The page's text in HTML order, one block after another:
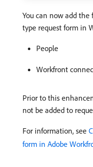
You can now add
type request form in
People
Workfront
Prior to this
not be added to
For information, see
form in Adobe